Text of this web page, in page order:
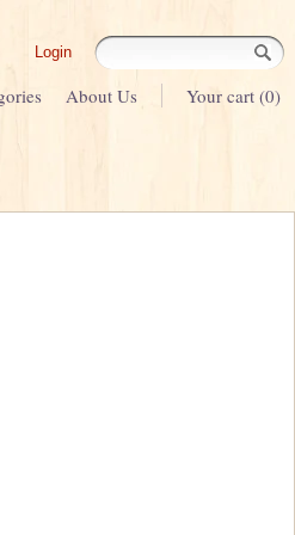
Login
About Us Your cart (0)